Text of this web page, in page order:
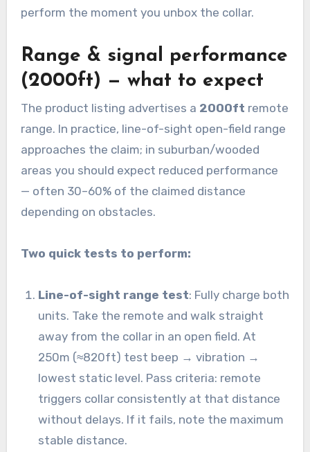
perform the moment you unbox the collar.
Range & signal performance
(2000ft) — what to expect
The product listing advertises a 2000ft remote
range. In practice, line-of-sight open-field range
approaches the claim; in suburban/wooded
areas you should expect reduced performance
— often 30–60% of the claimed distance
depending on obstacles.
Two quick tests to perform:
Line-of-sight range test: Fully charge both
units. Take the remote and walk straight
away from the collar in an open field. At
250m (≈820ft) test beep → vibration →
lowest static level. Pass criteria: remote
triggers collar consistently at that distance
without delays. If it fails, note the maximum
stable distance.